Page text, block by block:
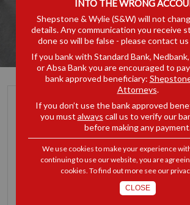
INTO THE WRONG
Shepstone & Wylie (S&W) will not
details. Any communication you receive
done so will be false - please contact
If you bank with Standard Bank,
or Absa Bank you are encouraged to
bank approved beneficiary:
Attorneys.
If you don’t use the bank approved
you must always call us to verify our
before making any
We use cookies to make your experience
continuing to use our website, you are
cookies. To find out more see our
CLOSE